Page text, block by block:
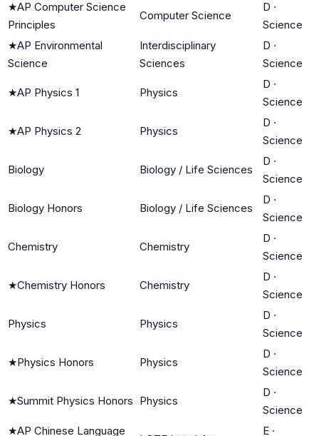
★AP Computer Science
Principles
Computer Science
D ·
Science
★AP Environmental
Science
Interdisciplinary
Sciences
D ·
Science
★AP Physics 1 Physics
D ·
Science
★AP Physics 2 Physics
D ·
Science
Biology Biology / Life Sciences
D ·
Science
Biology Honors Biology / Life Sciences
D ·
Science
Chemistry Chemistry
D ·
Science
★Chemistry Honors Chemistry
D ·
Science
Physics Physics
D ·
Science
★Physics Honors Physics
D ·
Science
★Summit Physics Honors Physics
D ·
Science
★AP Chinese Language
E ·